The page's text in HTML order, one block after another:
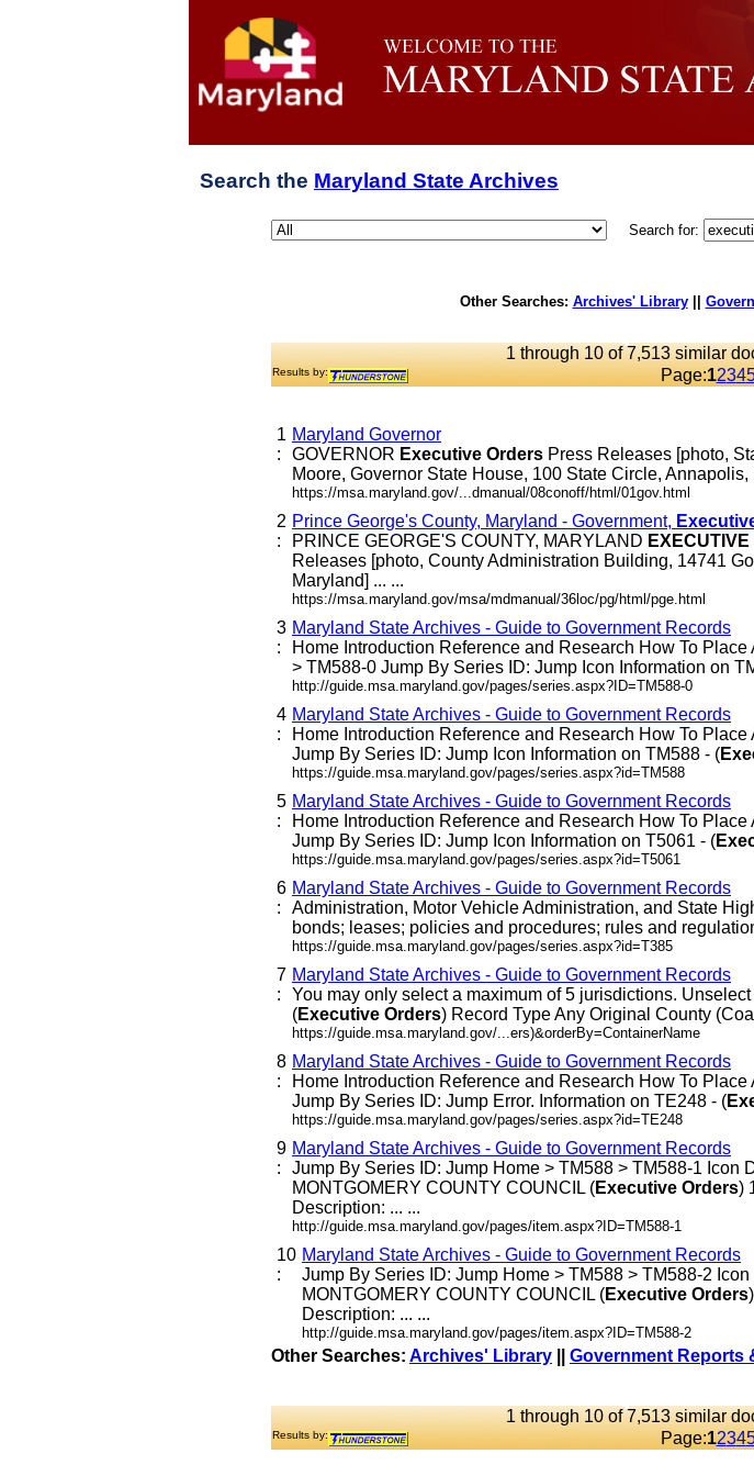
Search the Maryland State Archives
Search for:
Other Searches: Archives' Library||
1 through 10 of 7,513 similar
Results by: Page:1234
1
:
Maryland Governor
GOVERNOR Executive Orders Press Releases [photo,
Moore, Governor State House, 100 State Circle,
https://msa.maryland.gov/...dmanual/08conoff/html/01gov.html
2
:
Prince George's County, Maryland - Government,
PRINCE GEORGE'S COUNTY, MARYLAND EXECUTIVE
Releases [photo, County Administration Building, 14741
Maryland] ... ...
https://msa.maryland.gov/msa/mdmanual/36loc/pg/html/pge.html
3
:
Maryland State Archives - Guide to Government Records
Home Introduction Reference and Research How To
> TM588-0 Jump By Series ID: Jump Icon Information on
http://guide.msa.maryland.gov/pages/series.aspx?ID=TM588-0
4
:
Maryland State Archives - Guide to Government Records
Home Introduction Reference and Research How To
Jump By Series ID: Jump Icon Information on TM588 - (
https://guide.msa.maryland.gov/pages/series.aspx?id=TM588
5
:
Maryland State Archives - Guide to Government Records
Home Introduction Reference and Research How To
Jump By Series ID: Jump Icon Information on T5061 - (
https://guide.msa.maryland.gov/pages/series.aspx?id=T5061
6
:
Maryland State Archives - Guide to Government Records
Administration, Motor Vehicle Administration, and State
bonds; leases; policies and procedures; rules and
https://guide.msa.maryland.gov/pages/series.aspx?id=T385
7
:
Maryland State Archives - Guide to Government Records
You may only select a maximum of 5 jurisdictions.
(Executive Orders) Record Type Any Original County
https://guide.msa.maryland.gov/...ers)&orderBy=ContainerName
8
:
Maryland State Archives - Guide to Government Records
Home Introduction Reference and Research How To
Jump By Series ID: Jump Error. Information on TE248 - (
https://guide.msa.maryland.gov/pages/series.aspx?id=TE248
9
:
Maryland State Archives - Guide to Government Records
Jump By Series ID: Jump Home > TM588 > TM588-1 Icon
MONTGOMERY COUNTY COUNCIL (Executive Orders)
Description: ... ...
http://guide.msa.maryland.gov/pages/item.aspx?ID=TM588-1
10
:
Maryland State Archives - Guide to Government Records
Jump By Series ID: Jump Home > TM588 > TM588-2
MONTGOMERY COUNTY COUNCIL (Executive Orders
Description: ... ...
http://guide.msa.maryland.gov/pages/item.aspx?ID=TM588-2
Other Searches: Archives' Library Government Reports
1 through 10 of 7,513 similar
Results by: Page:1234